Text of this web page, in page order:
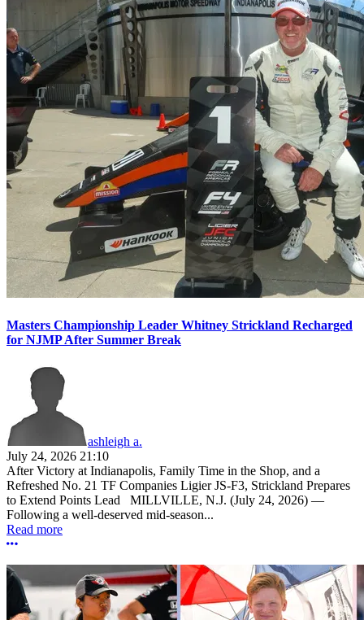
Masters Championship Leader Whitney Strickland Recharged
for NJMP After Summer Break
ashleigh a.
July 24, 2026 21:10
After Victory at Indianapolis, Family Time in the Shop, and a
Refreshed No. 21 TF Companies Ligier JS-F3, Strickland Prepares
to Extend Points Lead MILLVILLE, N.J. (July 24, 2026) —
Following a well-deserved mid-season...
Read more
More options